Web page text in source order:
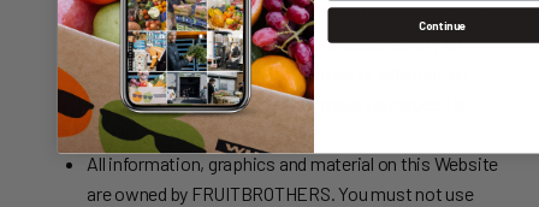
website is entirely at your own risk, for which we shall
not be liable. It shall be your own responsibility to
ensure that any products, services or information
available through this website meet your specific
requirements.
All information, graphics and material on this Website
are owned by FRUITBROTHERS. You must not use
Continue